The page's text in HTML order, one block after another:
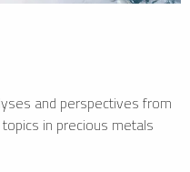
and perspectives from
in precious metals